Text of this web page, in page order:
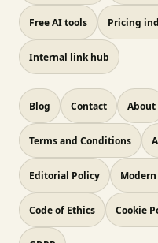
Free AI tools Pricing
Internal link hub
Blog Contact About
Terms and Conditions
Editorial Policy
Code of Ethics Cookie